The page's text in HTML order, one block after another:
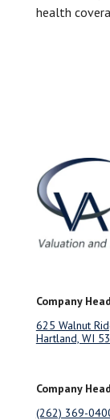
health
Company
625 Walnut
Hartland, WI
Company
(262) 369-